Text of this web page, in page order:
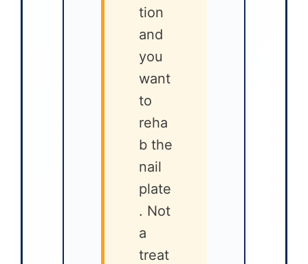
tion
and
you
want
to
reha
b the
nail
plate
. Not
a
treat